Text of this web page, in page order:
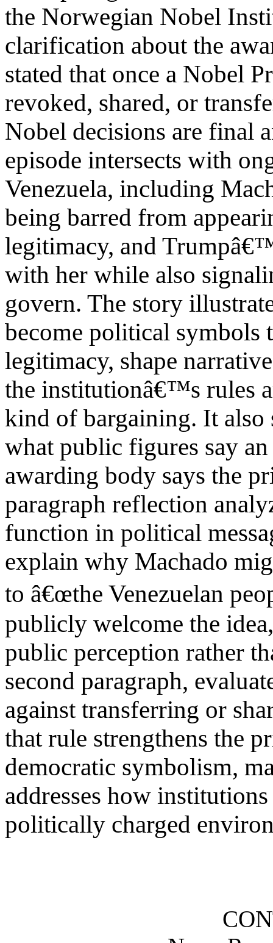
the Norwegian Nobel
clarification about the
stated that once a Nobel
revoked, shared, or
Nobel decisions are final
episode intersects with
Venezuela, including
being barred from
legitimacy, and
with her while also
govern. The story
become political symbols
legitimacy, shape
the institutionâ€™s rules
kind of bargaining. It also
what public figures say
awarding body says the
paragraph reflection
function in political
explain why Machado
to â€œthe Venezuelan
publicly welcome the
public perception rather
second paragraph,
against transferring or
that rule strengthens the
democratic symbolism,
addresses how
politically charged